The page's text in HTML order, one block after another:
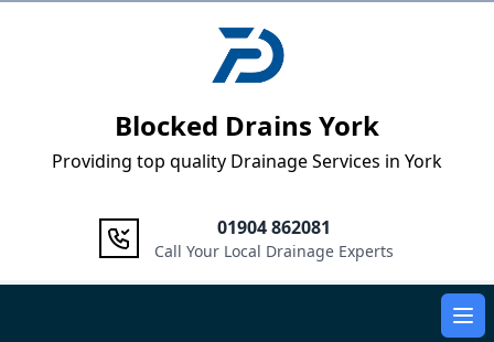
Logo
Blocked Drains York
Providing top quality Drainage Services in York
01904 862081
Call Your Local Drainage Experts